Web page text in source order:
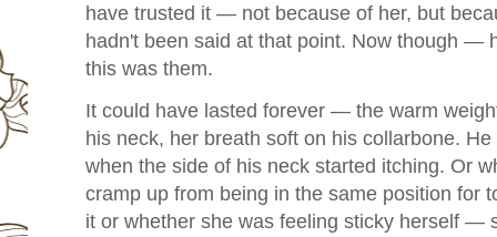
have trusted it — not because of her, but
hadn't been said at that point. Now though —
this was them.
It could have lasted forever — the warm
his neck, her breath soft on his collarbone.
when the side of his neck started itching. Or
cramp up from being in the same position for
it or whether she was feeling sticky herself —